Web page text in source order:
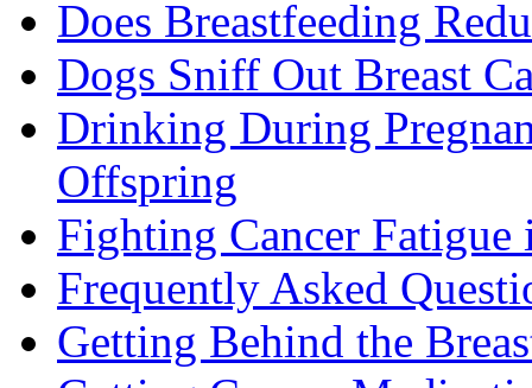
Does Breastfeeding
Dogs Sniff Out Breast
Drinking During
Offspring
Fighting Cancer Fatigue
Frequently Asked
Getting Behind the